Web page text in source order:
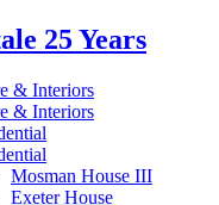
& Interiors
& Interiors
Mosman House III
Exeter House